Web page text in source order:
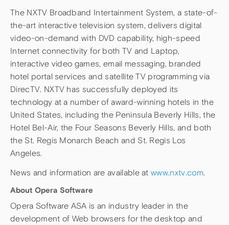
The NXTV Broadband Intertainment System, a state-of-
the-art interactive television system, delivers digital
video-on-demand with DVD capability, high-speed
Internet connectivity for both TV and Laptop,
interactive video games, email messaging, branded
hotel portal services and satellite TV programming via
DirecTV. NXTV has successfully deployed its
technology at a number of award-winning hotels in the
United States, including the Peninsula Beverly Hills, the
Hotel Bel-Air, the Four Seasons Beverly Hills, and both
the St. Regis Monarch Beach and St. Regis Los
Angeles.
News and information are available atwww.nxtv.com.
About Opera Software
Opera Software ASA is an industry leader in the
development of Web browsers for the desktop and